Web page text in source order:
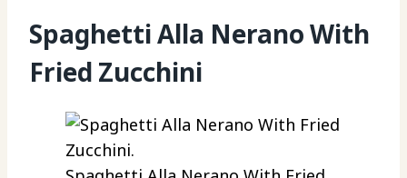
Spaghetti Alla Nerano With
Fried Zucchini